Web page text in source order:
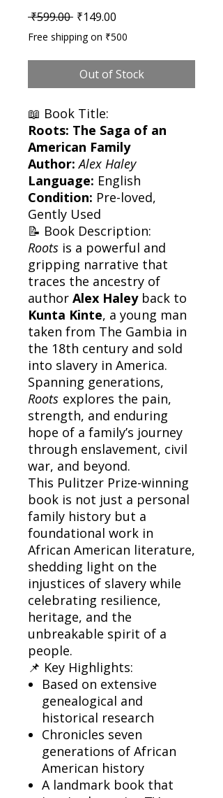
₹599.00 Regular Price
₹149.00
Free shipping on ₹500
Out of Stock
📖 Book Title:
Roots: The Saga of an
American Family
Author: Alex Haley
Language: English
Condition: Pre-loved,
Gently Used
📝 Book Description:
Roots is a powerful and
gripping narrative that
traces the ancestry of
author Alex Haleyback to
Kunta Kinte, a young man
taken from The Gambia in
the 18th century and sold
into slavery in America.
Spanning generations,
Roots explores the pain,
strength, and enduring
hope of a family’s journey
through enslavement, civil
war, and beyond.
This Pulitzer Prize-winning
book is not just a personal
family history but a
foundational work in
African American literature,
shedding light on the
injustices of slavery while
celebrating resilience,
heritage, and the
unbreakable spirit of a
people.
📌 Key Highlights:
Based on extensive
genealogical and
historical research
Chronicles seven
generations of African
American history
A landmark book that